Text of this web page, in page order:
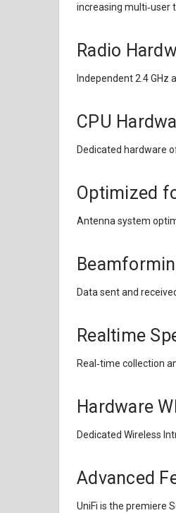
increasing multi‑user
Radio
Independent 2.4
CPU
Dedicated hardware
Optimized
Antenna system
Data sent and
Realtime
Real‑time collection
Hardware
Dedicated Wireless
Advanced
UniFi is the premiere